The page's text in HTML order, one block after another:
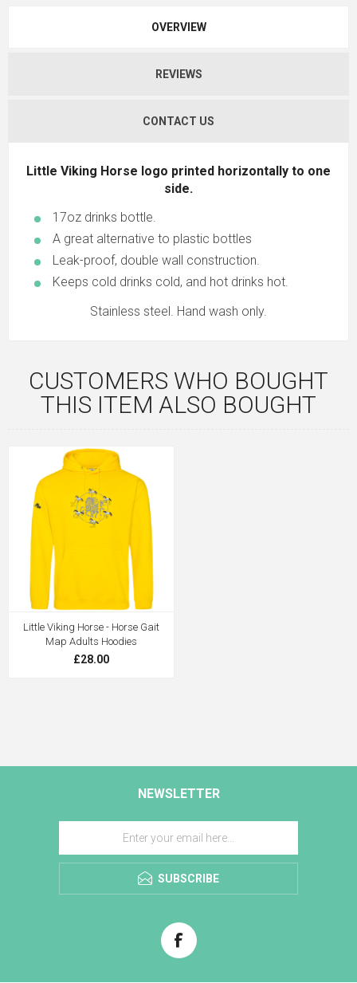
OVERVIEW
REVIEWS
CONTACT US
Little Viking Horse logo printed horizontally to one
side.
17oz drinks bottle.
A great alternative to plastic bottles
Leak-proof, double wall construction.
Keeps cold drinks cold, and hot drinks hot.
Stainless steel. Hand wash only.
CUSTOMERS WHO BOUGHT
THIS ITEM ALSO BOUGHT
Little Viking Horse - Horse Gait
Map Adults Hoodies
£28.00
NEWSLETTER
SUBSCRIBE